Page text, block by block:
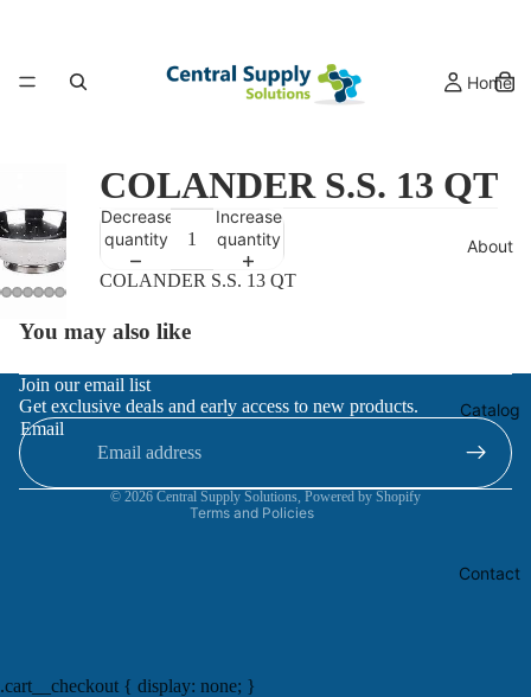
Home
About
Catalog
Contact
COLANDER S.S. 13 QT
Decrease
quantity
Increase
quantity
COLANDER S.S. 13 QT
You may also like
Join our email list
Get exclusive deals and early access to new products.
Email
© 2026 Central Supply Solutions, Powered by Shopify
Terms and Policies
Refund policy
Privacy policy
.cart__checkout { display: none; }